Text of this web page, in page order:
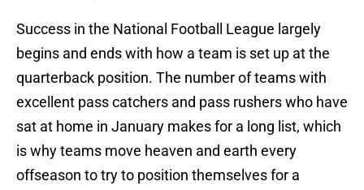
Success in the National Football League largely
begins and ends with how a team is set up at the
quarterback position. The number of teams with
excellent pass catchers and pass rushers who have
sat at home in January makes for a long list, which
is why teams move heaven and earth every
offseason to try to position themselves for a